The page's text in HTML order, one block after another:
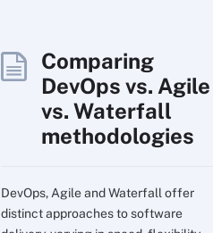
Comparing
DevOps vs. Agile
vs. Waterfall
methodologies
DevOps, Agile and Waterfall offer
distinct approaches to software